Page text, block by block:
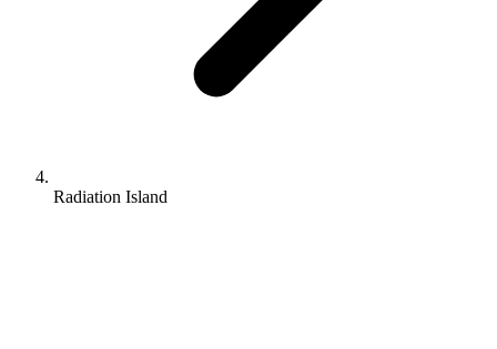
Radiation Island